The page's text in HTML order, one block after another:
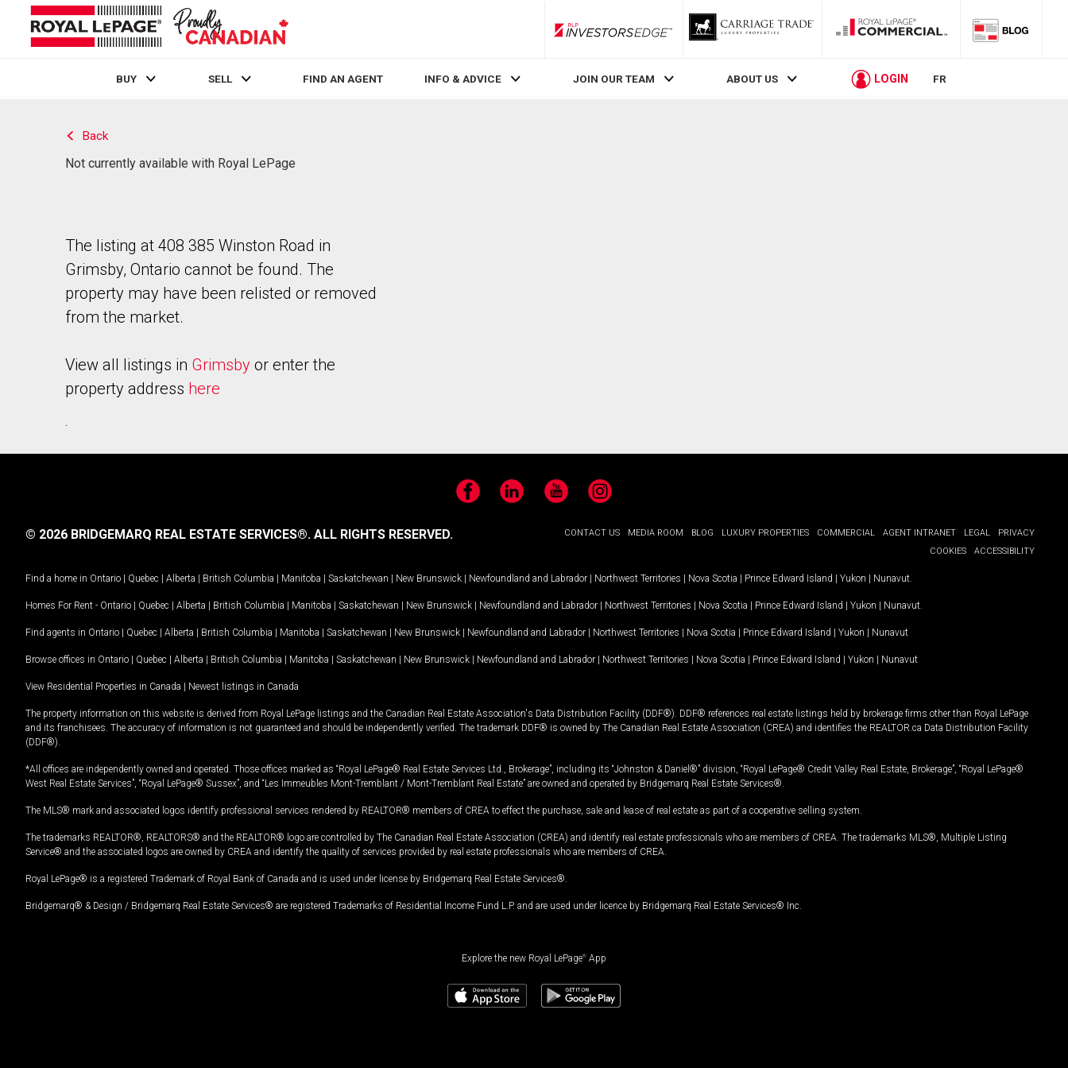
RLP InvestorsEdge
BUY SELL FIND AN AGENT INFO & ADVICE JOIN OUR TEAM ABOUT US LOGIN FR
Back
Not currently available with Royal LePage
The listing at 408 385 Winston Road in
Grimsby, Ontario cannot be found. The
property may have been relisted or removed
from the market.
View all listings in Grimsby or enter the
property address here
.
FacebookLinkedIn YouTubeInstagram
CONTACT US MEDIA ROOM BLOG LUXURY PROPERTIES COMMERCIAL AGENT INTRANET LEGAL
PRIVACY
COOKIES
ACCESSIBILITY
© 2026 BRIDGEMARQ REAL ESTATE SERVICES®. ALL RIGHTS RESERVED.
Find a home in Ontario | Quebec | Alberta | British Columbia | Manitoba | Saskatchewan | New Brunswick | Newfoundland and Labrador | Northwest Territories | Nova Scotia | Prince Edward Island | Yukon | Nunavut
Homes For Rent - Ontario | Quebec | Alberta | British Columbia | Manitoba | Saskatchewan | New Brunswick | Newfoundland and Labrador | Northwest Territories | Nova Scotia | Prince Edward Island | Yukon | Nunavut
Find agents in Ontario | Quebec | Alberta | British Columbia | Manitoba | Saskatchewan | New Brunswick | Newfoundland and Labrador | Northwest Territories | Nova Scotia | Prince Edward Island | Yukon | Nunavut
Browse offices in Ontario | Quebec | Alberta | British Columbia | Manitoba | Saskatchewan | New Brunswick | Newfoundland and Labrador | Northwest Territories | Nova Scotia | Prince Edward Island | Yukon | Nunavut
View Residential Properties in Canada | Newest listings in Canada
The property information on this website is derived from Royal LePage listings and the Canadian Real Estate Association's Data Distribution Facility (DDF®). DDF® references real estate listings held by brokerage firms other than Royal LePage
and its franchisees. The accuracy of information is not guaranteed and should be independently verified. The trademark DDF® is owned by The Canadian Real Estate Association (CREA) and identifies the REALTOR.ca Data Distribution Facility
(DDF®).
*All offices are independently owned and operated. Those offices marked as “Royal LePage® Real Estate Services Ltd., Brokerage”, including its “Johnston & Daniel®” division, “Royal LePage® Credit Valley Real Estate, Brokerage”, “Royal LePage®
West Real Estate Services”, “Royal LePage® Sussex”, and “Les Immeubles Mont-Tremblant / Mont-Tremblant Real Estate” are owned and operated by Bridgemarq Real Estate Services®.
The MLS® mark and associated logos identify professional services rendered by REALTOR® members of CREA to effect the purchase, sale and lease of real estate as part of a cooperative selling system.
The trademarks REALTOR®, REALTORS® and the REALTOR® logo are controlled by The Canadian Real Estate Association (CREA) and identify real estate professionals who are members of CREA. The trademarks MLS®, Multiple Listing
Service® and the associated logos are owned by CREA and identify the quality of services provided by real estate professionals who are members of CREA.
Royal LePage® is a registered Trademark of Royal Bank of Canada and is used under license by Bridgemarq Real Estate Services®.
Bridgemarq® & Design / Bridgemarq Real Estate Services® are registered Trademarks of Residential Income Fund L.P. and are used under licence by Bridgemarq Real Estate Services® Inc.
Explore the new Royal LePage® App